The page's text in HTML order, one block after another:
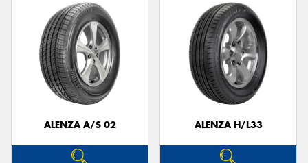
ALENZA A/S 02 ALENZA H/L33